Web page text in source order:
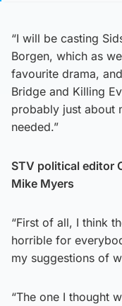
“I will be casting
Borgen, which as
favourite drama,
Bridge and Killing
probably just about
needed.”
STV political editor
Mike Myers
“First of all, I think
horrible for
my suggestions of
“The one I thought